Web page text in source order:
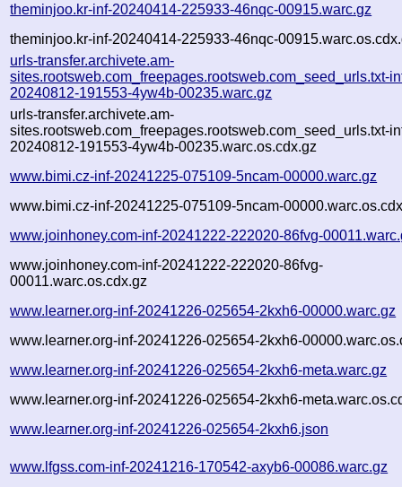
theminjoo.kr-inf-20240414-225933-46nqc-00915.warc.gz
theminjoo.kr-inf-20240414-225933-46nqc-
urls-transfer.archivete.am-
sites.rootsweb.com_freepages.rootsweb.com_seed_urls.txt-
20240812-191553-4yw4b-00235.warc.gz
urls-transfer.archivete.am-
sites.rootsweb.com_freepages.rootsweb.com_seed_urls.txt-
20240812-191553-4yw4b-00235.warc.os.cdx.gz
www.bimi.cz-inf-20241225-075109-5ncam-00000.warc.gz
www.bimi.cz-inf-20241225-075109-5ncam-
www.joinhoney.com-inf-20241222-222020-86fvg-
www.joinhoney.com-inf-20241222-222020-86fvg-
00011.warc.os.cdx.gz
www.learner.org-inf-20241226-025654-2kxh6-00000.warc.gz
www.learner.org-inf-20241226-025654-2kxh6-
www.learner.org-inf-20241226-025654-2kxh6-meta.warc.gz
www.learner.org-inf-20241226-025654-2kxh6-
www.learner.org-inf-20241226-025654-2kxh6.json
www.lfgss.com-inf-20241216-170542-axyb6-00086.warc.gz